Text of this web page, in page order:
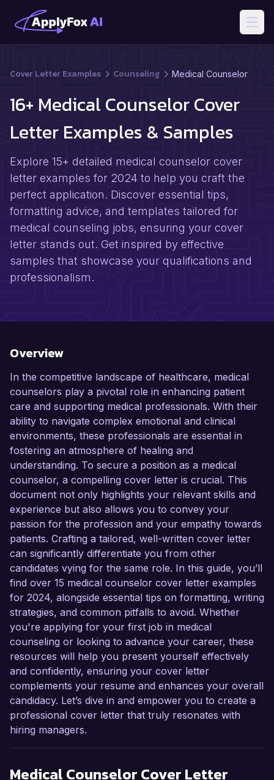
Cover Letter Examples Counseling Medical Counselor
16+ Medical Counselor Cover
Letter Examples & Samples
Explore 15+ detailed medical counselor cover
letter examples for 2024 to help you craft the
perfect application. Discover essential tips,
formatting advice, and templates tailored for
medical counseling jobs, ensuring your cover
letter stands out. Get inspired by effective
samples that showcase your qualifications and
professionalism.
Overview
In the competitive landscape of healthcare, medical
counselors play a pivotal role in enhancing patient
care and supporting medical professionals. With their
ability to navigate complex emotional and clinical
environments, these professionals are essential in
fostering an atmosphere of healing and
understanding. To secure a position as a medical
counselor, a compelling cover letter is crucial. This
document not only highlights your relevant skills and
experience but also allows you to convey your
passion for the profession and your empathy towards
patients. Crafting a tailored, well-written cover letter
can significantly differentiate you from other
candidates vying for the same role. In this guide, you’ll
find over 15 medical counselor cover letter examples
for 2024, alongside essential tips on formatting, writing
strategies, and common pitfalls to avoid. Whether
you're applying for your first job in medical
counseling or looking to advance your career, these
resources will help you present yourself effectively
and confidently, ensuring your cover letter
complements your resume and enhances your overall
candidacy. Let’s dive in and empower you to create a
professional cover letter that truly resonates with
hiring managers.
Medical Counselor Cover Letter